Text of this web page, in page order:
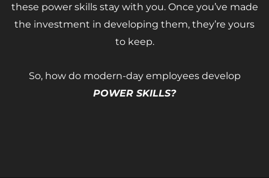
these power skills stay with you. Once you’ve made
the investment in developing them, they’re yours
to keep.
So, how do modern-day employees develop
POWER SKILLS?